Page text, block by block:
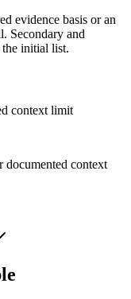
evidence basis or an
Secondary and
the initial list.
context limit
context